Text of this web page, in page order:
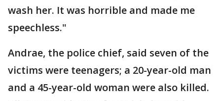
wash her. It was horrible and made me
speechless."
Andrae, the police chief, said seven of the
victims were teenagers; a 20-year-old man
and a 45-year-old woman were also killed.